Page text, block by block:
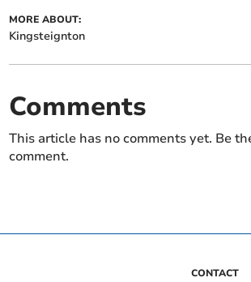
MORE ABOUT:
Kingsteignton
Comments
This article has no comments yet. Be
comment.
CONTACT